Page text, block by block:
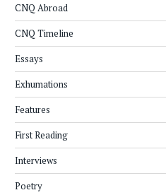
CNQ Abroad
CNQ Timeline
Essays
Exhumations
Features
First Reading
Interviews
Poetry